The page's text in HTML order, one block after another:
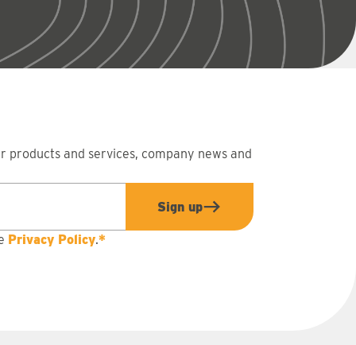
products and services, company news and
Sign up
Privacy Policy.*